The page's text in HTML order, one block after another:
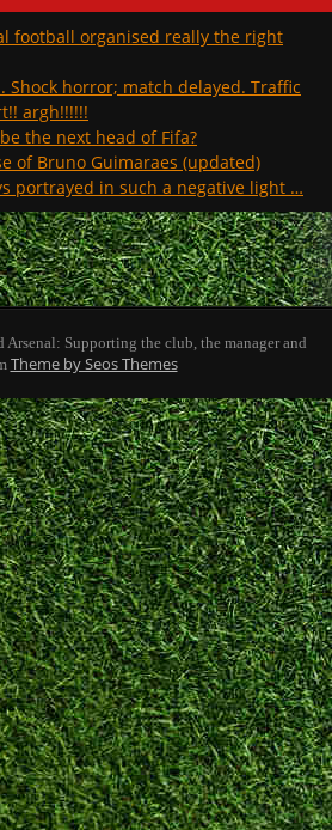
football organised really the right
Shock horror; match delayed. Traffic
argh!!!!!!
the next head of Fifa?
of Bruno Guimaraes (updated)
portrayed in such a negative light …
Supporting the club, the manager and
Theme by Seos Themes